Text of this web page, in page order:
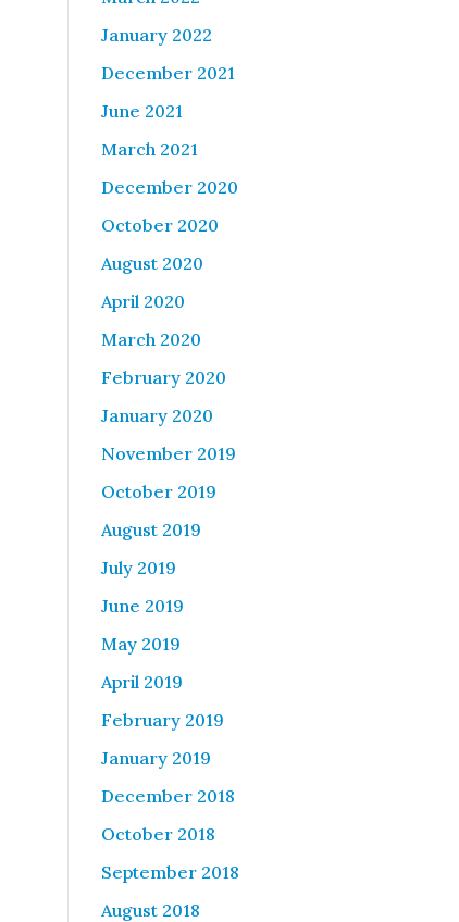
January 2022
December 2021
June 2021
March 2021
December 2020
October 2020
August 2020
April 2020
March 2020
February 2020
January 2020
November 2019
October 2019
August 2019
July 2019
June 2019
May 2019
April 2019
February 2019
January 2019
December 2018
October 2018
September 2018
August 2018